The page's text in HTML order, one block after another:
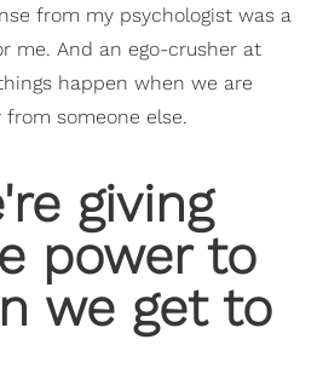
from my psychologist was a
me. And an ego-crusher at
happen when we are
someone else.
giving
power to
we get to